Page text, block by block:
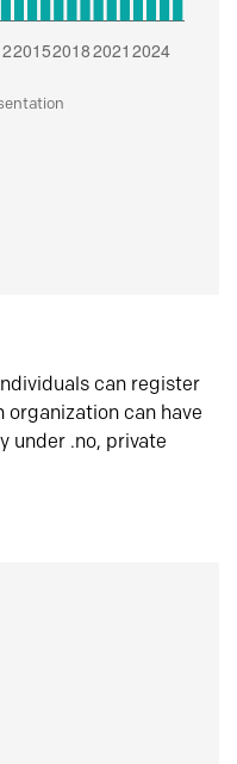
can register
organization can have
under .no, private